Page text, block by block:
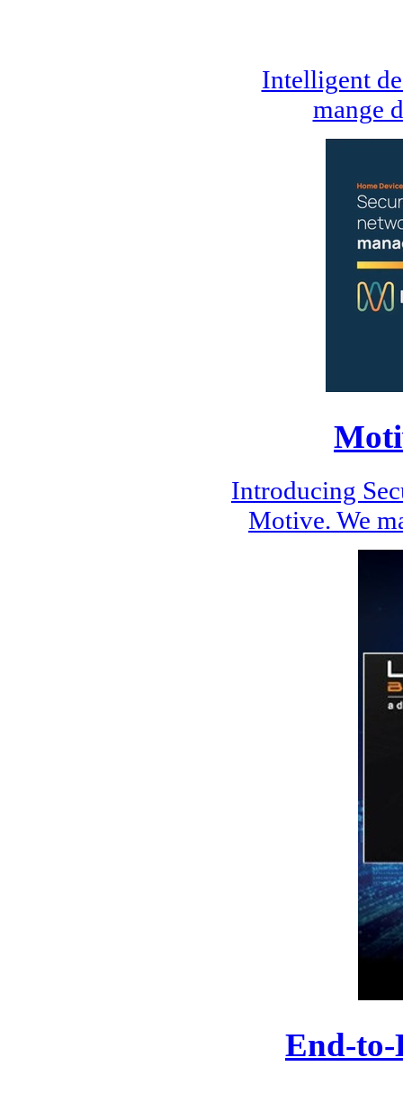
Intelligent
mange
Introducing
Motive. We
End-to-